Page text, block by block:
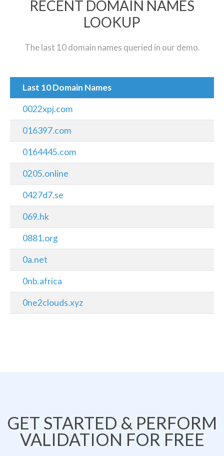
RECENT DOMAIN NAMES
LOOKUP
The last 10 domain names queried in our demo.
Last 10 Domain Names
0022xpj.com
016397.com
0164445.com
0205.online
0427d7.se
069.hk
0881.org
0a.net
0nb.africa
0ne2clouds.xyz
GET STARTED & PERFORM
VALIDATION FOR FREE